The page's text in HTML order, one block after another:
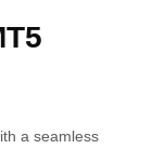
a seamless